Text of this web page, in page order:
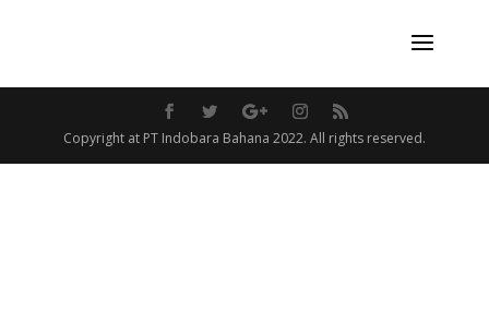
Copyright at PT Indobara Bahana 2022. All rights reserved.